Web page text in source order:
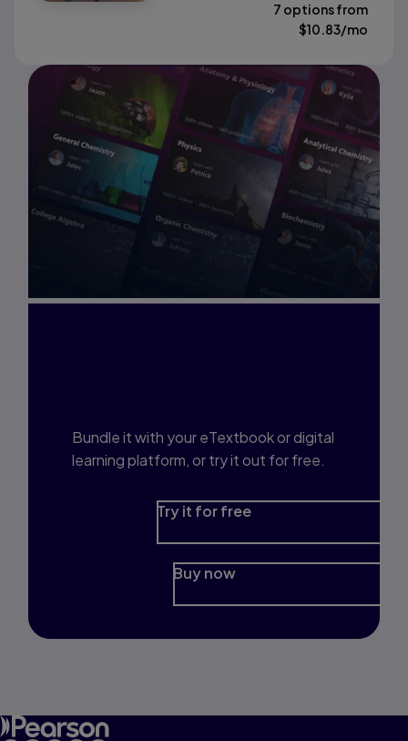
7 options from
$10.83/mo
Bundle it with your eTextbook or digital
learning platform, or try it out for free.
Try it for free
Buy now